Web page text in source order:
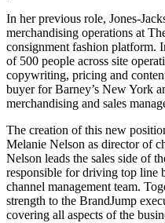
In her previous role, Jones-
merchandising operations at
consignment fashion platform.
of 500 people across site
copywriting, pricing and
buyer for Barney’s New York
merchandising and sales
The creation of this new
Melanie Nelson as director of
Nelson leads the sales side of
responsible for driving top line
channel management team.
strength to the BrandJump
covering all aspects of the